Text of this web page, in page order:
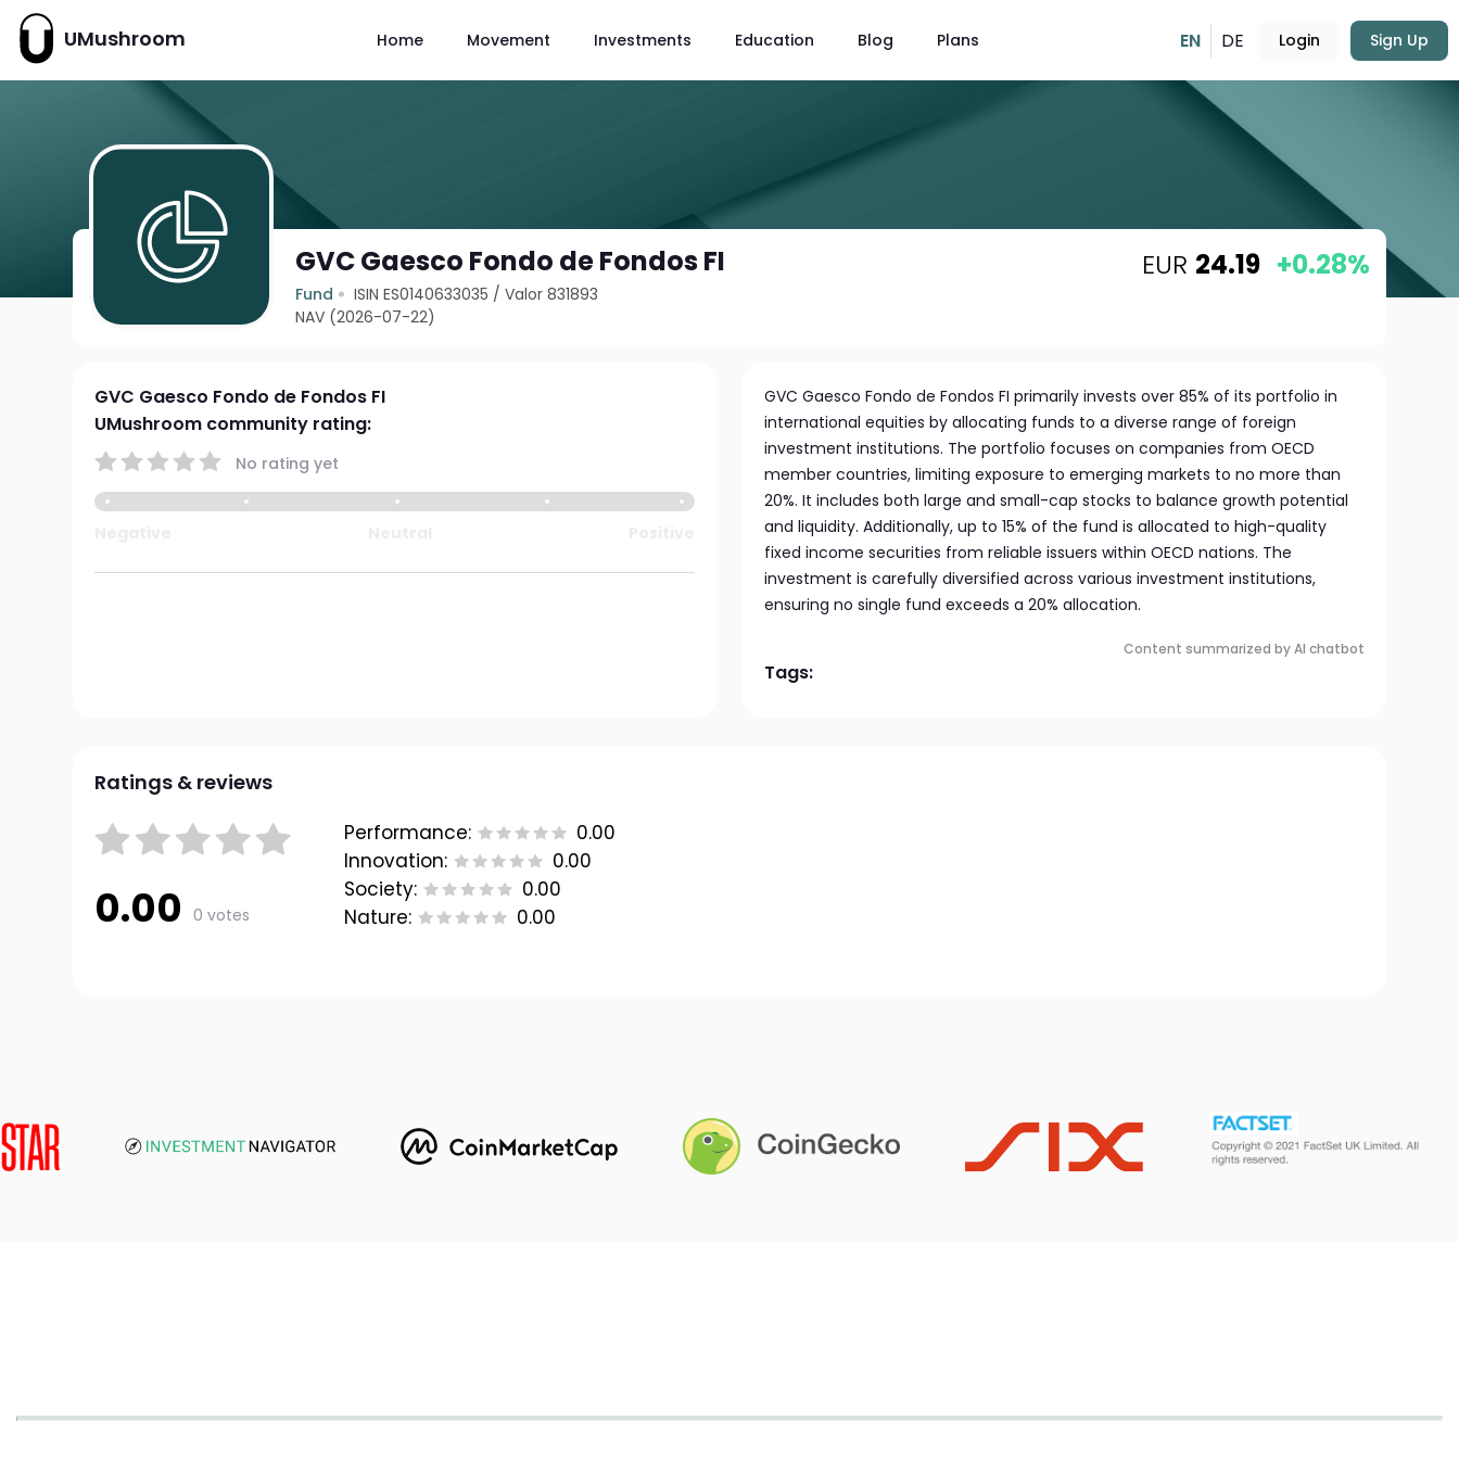
UMushroom Home Movement Investments Education Blog Plans EN DE Login Sign Up
GVC Gaesco Fondo de Fondos FI
Fund ISIN ES0140633035 /Valor 831893
NAV (2026-07-22)
EUR 24.19 +0.28%
GVC Gaesco Fondo de Fondos FI
UMushroom community rating:
No rating yet
GVC Gaesco Fondo de Fondos FI primarily invests over 85% of its portfolio in
international equities by allocating funds to a diverse range of foreign
investment institutions. The portfolio focuses on companies from OECD
member countries, limiting exposure to emerging markets to no more than
20%. It includes both large and small-cap stocks to balance growth potential
and liquidity. Additionally, up to 15% of the fund is allocated to high-quality
fixed income securities from reliable issuers within OECD nations. The
investment is carefully diversified across various investment institutions,
ensuring no single fund exceeds a 20% allocation.
Content summarized by AI chatbot
Tags:
Ratings & reviews
0.00 0 votes
Performance:
0.00
Innovation:
0.00
Society:
0.00
Nature:
0.00